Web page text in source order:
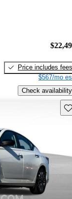
Price includes fees
$567/mo
Check availability